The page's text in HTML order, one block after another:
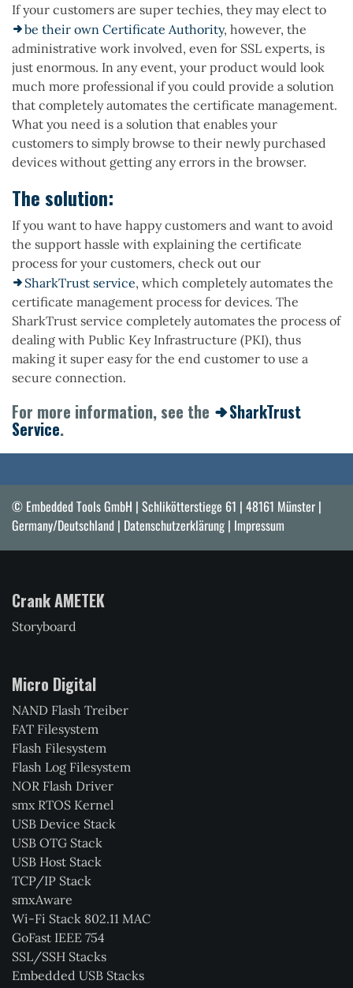
If your customers are super techies, they may elect to
be their own Certificate Authority, however, the
administrative work involved, even for SSL experts, is
just enormous. In any event, your product would look
much more professional if you could provide a solution
that completely automates the certificate management.
What you need is a solution that enables your
customers to simply browse to their newly purchased
devices without getting any errors in the browser.
The solution:
If you want to have happy customers and want to avoid
the support hassle with explaining the certificate
process for your customers, check out our
SharkTrust service, which completely automates the
certificate management process for devices. The
SharkTrust service completely automates the process of
dealing with Public Key Infrastructure (PKI), thus
making it super easy for the end customer to use a
secure connection.
For more information, see the SharkTrust
Service.
© Embedded Tools GmbH | Schlikötterstiege 61 | 48161 Münster |
Germany/Deutschland | Datenschutzerklärung | Impressum
Crank AMETEK
Storyboard
Micro Digital
NAND Flash Treiber
FAT Filesystem
Flash Filesystem
Flash Log Filesystem
NOR Flash Driver
smx RTOS Kernel
USB Device Stack
USB OTG Stack
USB Host Stack
TCP/IP Stack
smxAware
Wi-Fi Stack 802.11 MAC
GoFast IEEE 754
SSL/SSH Stacks
Embedded USB Stacks